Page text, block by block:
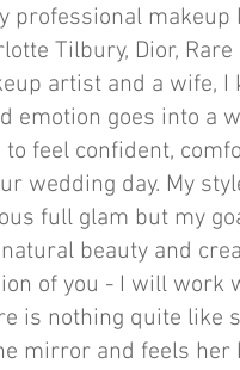
professional
Tilbury, Dior,
artist and a wife,
emotion goes into a
feel confident,
wedding day. My
full glam but my
beauty and
of you - I will work
is nothing quite like
mirror and feels her